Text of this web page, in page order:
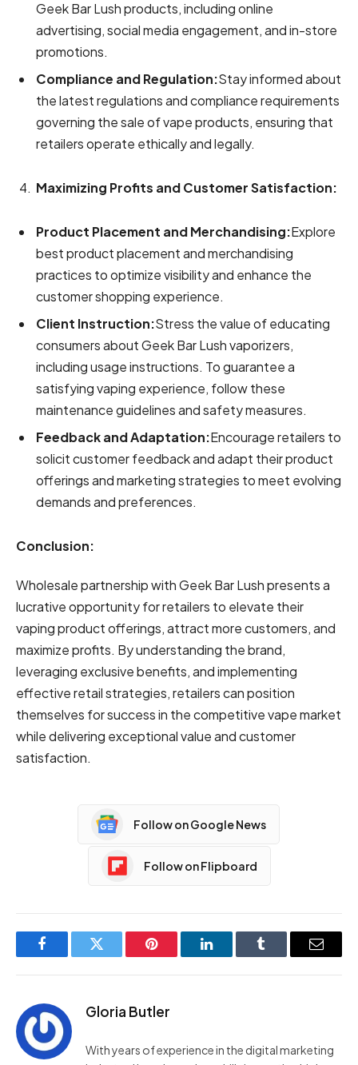
Geek Bar Lush products, including online
advertising, social media engagement, and in-store
promotions.
Compliance and Regulation:Stay informed about
the latest regulations and compliance requirements
governing the sale of vape products, ensuring that
retailers operate ethically and legally.
Maximizing Profits and Customer Satisfaction:
Product Placement and Merchandising:Explore
best product placement and merchandising
practices to optimize visibility and enhance the
customer shopping experience.
Client Instruction:Stress the value of educating
consumers about Geek Bar Lush vaporizers,
including usage instructions. To guarantee a
satisfying vaping experience, follow these
maintenance guidelines and safety measures.
Feedback and Adaptation:Encourage retailers to
solicit customer feedback and adapt their product
offerings and marketing strategies to meet evolving
demands and preferences.
Conclusion:
Wholesale partnership with Geek Bar Lush presents a
lucrative opportunity for retailers to elevate their
vaping product offerings, attract more customers, and
maximize profits. By understanding the brand,
leveraging exclusive benefits, and implementing
effective retail strategies, retailers can position
themselves for success in the competitive vape market
while delivering exceptional value and customer
satisfaction.
Follow on Google News
Follow on Flipboard
FacebookTwitter Pinterest LinkedInTumblr Email
Gloria Butler
With years of experience in the digital marketing